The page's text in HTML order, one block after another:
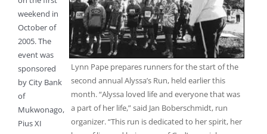
Lynn Pape prepares runners for the start of the
second annual Alyssa’s Run, held earlier this
month. “Alyssa loved life and everyone that was
a part of her life,” said Jan Boberschmidt, run
organizer. “This run is dedicated to her spirit, her
weekend in
October of
2005. The
event was
sponsored
by City Bank
of
Mukwonago,
Pius XI